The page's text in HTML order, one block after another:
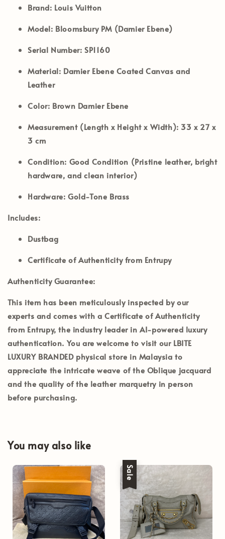
Brand: Louis Vuitton
Model: Bloomsbury PM (Damier Ebene)
Serial Number: SP1160
Material: Damier Ebene Coated Canvas and
Leather
Color: Brown Damier Ebene
Measurement (Length x Height x Width): 33 x 27 x
3 cm
Condition: Good Condition (Pristine leather, bright
hardware, and clean interior)
Hardware: Gold-Tone Brass
Includes:
Dustbag
Certificate of Authenticity from Entrupy
Authenticity Guarantee:
This item has been meticulously inspected by our
experts and comes with aCertificate of Authenticity
from Entrupy, the industry leader in AI-powered luxury
authentication. You are welcome to visit our LBITE
LUXURY BRANDEDphysical store in Malaysia to
appreciate the intricate weave of the Oblique jacquard
and the quality of the leather marquetry in person
before purchasing.
You may also like
Sale